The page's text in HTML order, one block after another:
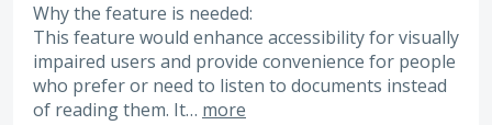
Why the feature is needed:
This feature would enhance accessibility for visually
impaired users and provide convenience for people
who prefer or need to listen to documents instead
of reading them. It… more